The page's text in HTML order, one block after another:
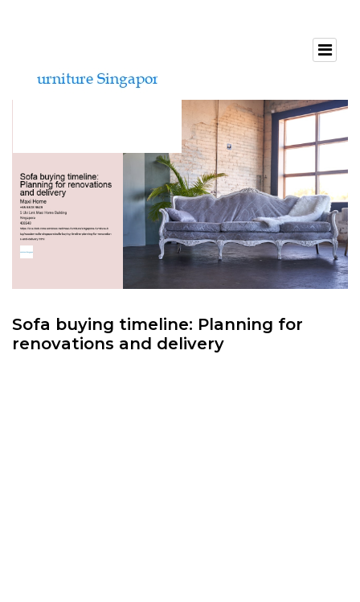
Sofa buying timeline: Planning for
renovations and delivery